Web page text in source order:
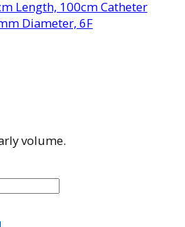
Length, 100cm Catheter
Diameter, 6F
volume.